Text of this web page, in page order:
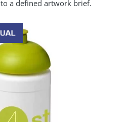
a defined artwork brief.